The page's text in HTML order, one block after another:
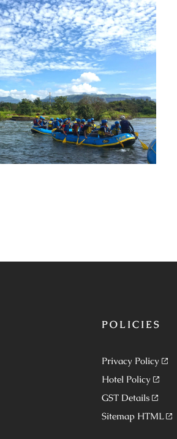
POLICIES
Privacy Policy
Hotel Policy
GST Details
Sitemap HTML